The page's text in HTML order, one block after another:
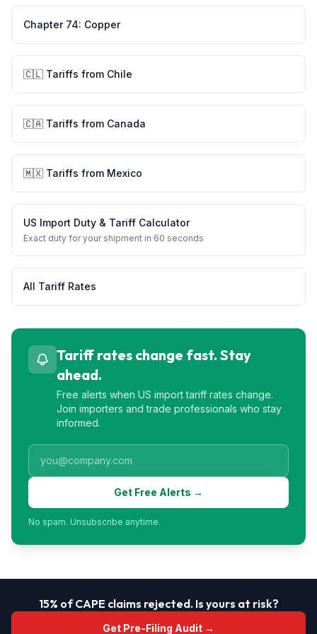
Chapter 74: Copper
🇨🇱 Tariffs from Chile
🇨🇦 Tariffs from Canada
🇲🇽 Tariffs from Mexico
US Import Duty & Tariff Calculator
Exact duty for your shipment in 60 seconds
All Tariff Rates
Tariff rates change fast. Stay
ahead.
Free alerts when US import tariff rates change.
Join importers and trade professionals who stay
informed.
Get Free Alerts →
No spam. Unsubscribe anytime.
15% of CAPE claims rejected. Is yours at risk?
Get Pre-Filing Audit →